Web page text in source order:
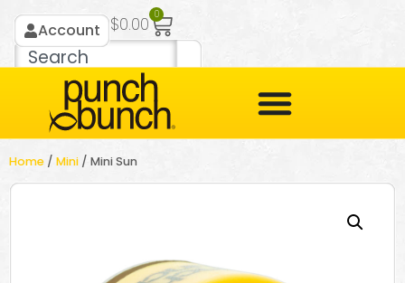
Account $0.00 0
Home / Mini / Mini Sun